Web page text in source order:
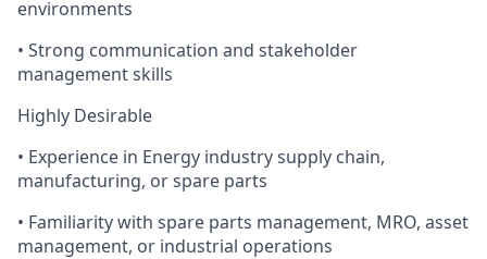
environments
• Strong communication and stakeholder
management skills
Highly Desirable
• Experience in Energy industry supply chain,
manufacturing, or spare parts
• Familiarity with spare parts management, MRO, asset
management, or industrial operations